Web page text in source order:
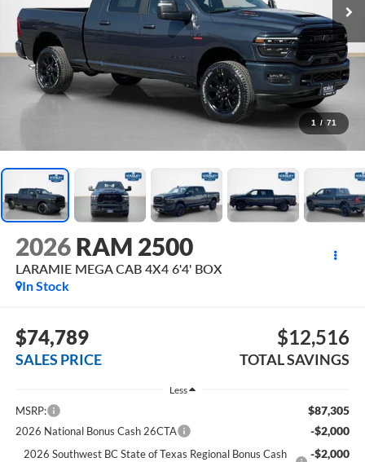
1 / 71
2026 RAM 2500
LARAMIE MEGA CAB 4X4 6'4' BOX
In Stock
$74,789
SALES PRICE
$12,516
TOTAL SAVINGS
Less
MSRP: $87,305
2026 National Bonus Cash 26CTA -$2,000
2026 Southwest BC State of Texas Regional Bonus Cash
-$2,000